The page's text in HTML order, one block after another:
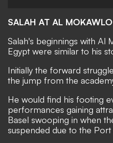
SALAH AT AL
Salah's beginnings with Al
Egypt were similar to his
Initially the forward
the jump from the
He would find his footing
performances gaining
Basel swooping in when
suspended due to the Port